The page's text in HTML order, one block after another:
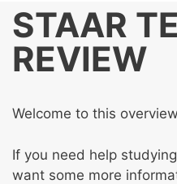
STAAR
REVIEW
Welcome to this
If you need help
want some more